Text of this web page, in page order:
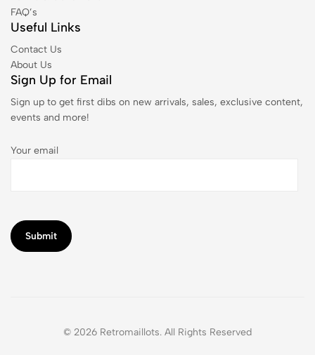
FAQ’s
Useful Links
Contact Us
About Us
Sign Up for Email
Sign up to get first dibs on new arrivals, sales, exclusive content,
events and more!
Your email
© 2026 Retromaillots. All Rights Reserved